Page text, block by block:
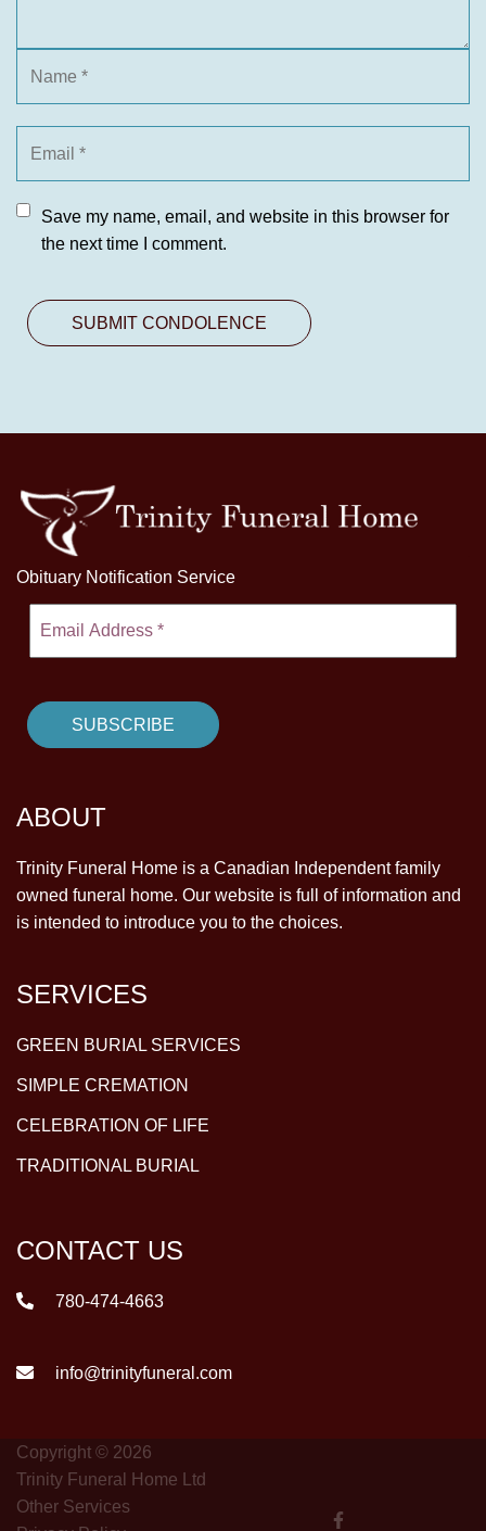
Save my name, email, and website in this browser for
the next time I comment.
Obituary Notification Service
ABOUT
Trinity Funeral Home is a Canadian Independent family
owned funeral home. Our website is full of information and
is intended to introduce you to the choices.
SERVICES
GREEN BURIAL SERVICES
SIMPLE CREMATION
CELEBRATION OF LIFE
TRADITIONAL BURIAL
CONTACT US
780-474-4663
info@trinityfuneral.com
Copyright © 2026
Trinity Funeral Home Ltd
Other Services